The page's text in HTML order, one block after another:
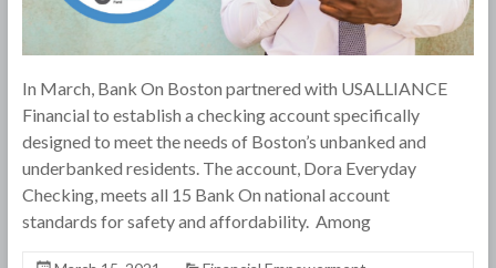
In March, Bank On Boston partnered with USALLIANCE
Financial to establish a checking account specifically
designed to meet the needs of Boston’s unbanked and
underbanked residents. The account, Dora Everyday
Checking, meets all 15 Bank On national account
standards for safety and affordability. Among